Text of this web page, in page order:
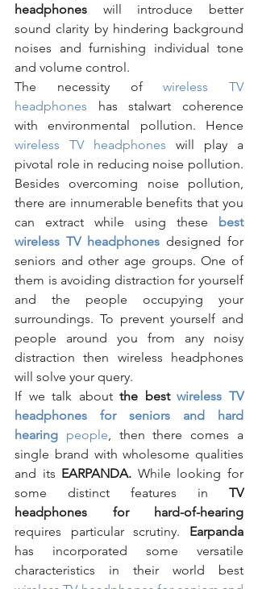
headphones will introduce better
sound clarity by hindering background
noises and furnishing individual tone
and volume control.
The necessity of wireless TV
headphones has stalwart coherence
wireless TV headphones will play a
pivotal role in reducing noise pollution.
Besides overcoming noise pollution,
there are innumerable benefits that you
can extract while using these best
wireless TV headphones designed for
seniors and other age groups. One of
them is avoiding distraction for yourself
and the people occupying your
surroundings. To prevent yourself and
people around you from any noisy
distraction then wireless headphones
will solve your query.
If we talk about the best wireless TV
headphones for seniors and hard
hearing people , then there comes a
single brand with wholesome qualities
and its EARPANDA. While looking for
some distinct features in TV
headphones for hard-of-hearing
requires particular scrutiny.
has incorporated some versatile